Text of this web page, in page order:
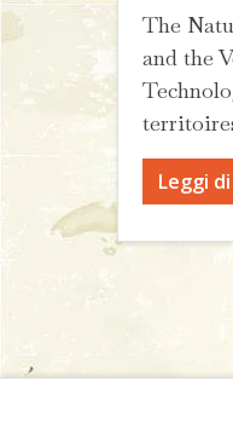
The
and the
Leggi